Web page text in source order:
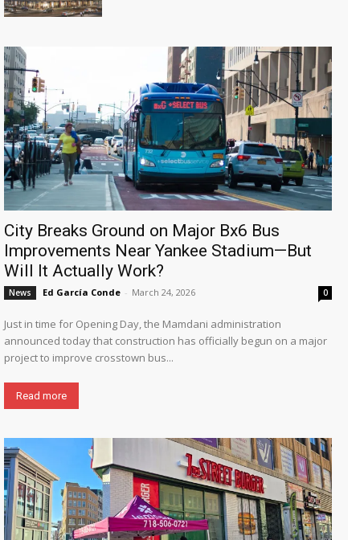
City Breaks Ground on Major Bx6 Bus
Improvements Near Yankee Stadium—But
Will It Actually Work?
News Ed García Conde - March 24, 2026 0
Just in time for Opening Day, the Mamdani administration
announced today that construction has officially begun on a major
project to improve crosstown bus...
Read more